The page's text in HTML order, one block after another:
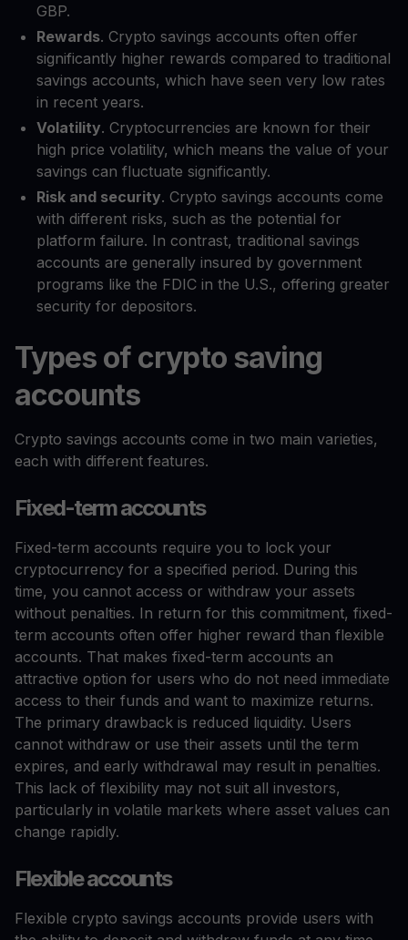
GBP.
Rewards. Crypto savings accounts often offer
significantly higher rewards compared to traditional
savings accounts, which have seen very low rates
in recent years.
Volatility. Cryptocurrencies are known for their
high price volatility, which means the value of your
savings can fluctuate significantly.
Risk and security. Crypto savings accounts come
with different risks, such as the potential for
platform failure. In contrast, traditional savings
accounts are generally insured by government
programs like the FDIC in the U.S., offering greater
security for depositors.
Types of crypto saving
accounts
Crypto savings accounts come in two main varieties,
each with different features.
Fixed-term accounts
Fixed-term accounts require you to lock your
cryptocurrency for a specified period. During this
time, you cannot access or withdraw your assets
without penalties. In return for this commitment, fixed-
term accounts often offer higher reward than flexible
accounts. That makes fixed-term accounts an
attractive option for users who do not need immediate
access to their funds and want to maximize returns.
The primary drawback is reduced liquidity. Users
cannot withdraw or use their assets until the term
expires, and early withdrawal may result in penalties.
This lack of flexibility may not suit all investors,
particularly in volatile markets where asset values can
change rapidly.
Flexible accounts
Flexible crypto savings accounts provide users with